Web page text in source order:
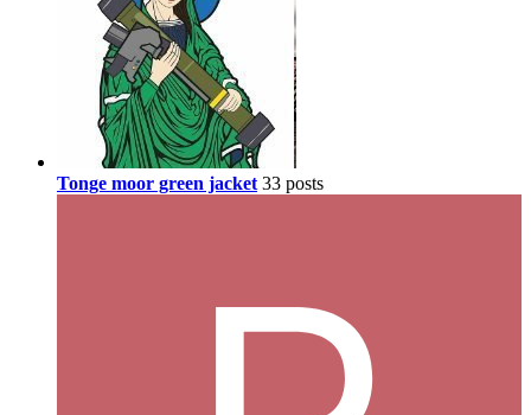
Tonge moor green jacket 33 posts